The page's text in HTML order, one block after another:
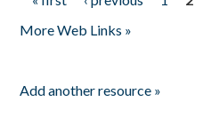
Pages
More Web Links »
Add another resource »